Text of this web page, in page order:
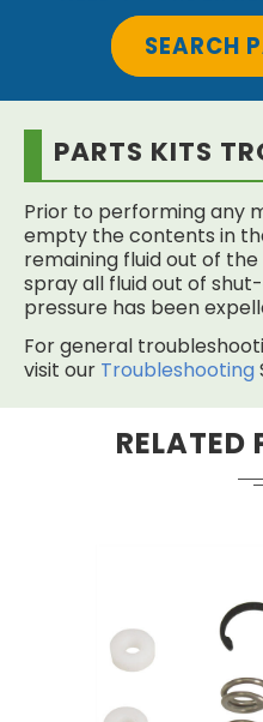
SEARCH
PARTS KITS
Prior to performing any
empty the contents in
remaining fluid out of
spray all fluid out of
pressure has been
For general
visit our Troubleshooting
RELATED